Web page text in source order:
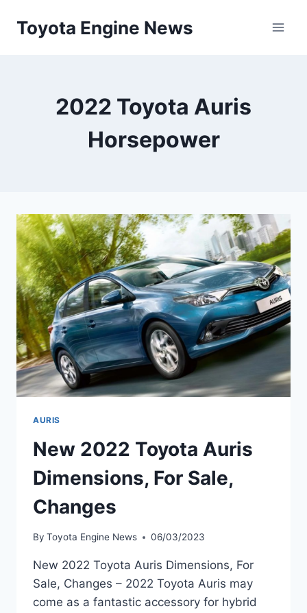
Toyota Engine News
2022 Toyota Auris
Horsepower
AURIS
New 2022 Toyota Auris
Dimensions, For Sale,
Changes
By Toyota Engine News 06/03/2023
New 2022 Toyota Auris Dimensions, For
Sale, Changes – 2022 Toyota Auris may
come as a fantastic accessory for hybrid